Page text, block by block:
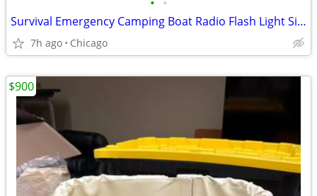
Survival Emergency Camping Boat Radio Flash Light Siren
7h ago Chicago
$900